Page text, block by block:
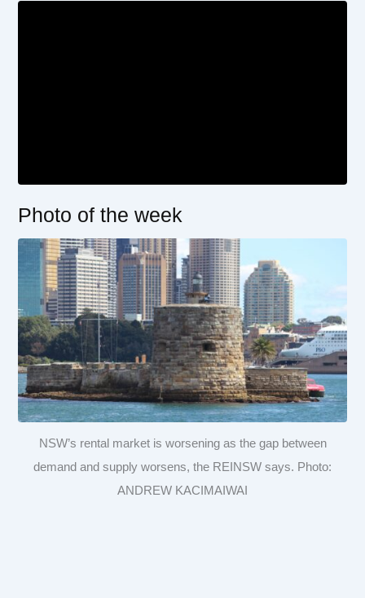
Photo of the week
NSW’s rental market is worsening as the gap between
demand and supply worsens, the REINSW says. Photo:
ANDREW KACIMAIWAI